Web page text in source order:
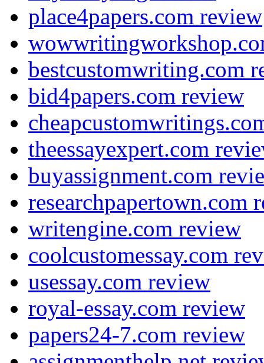
place4papers.com review
bestcustomwriting.com
bid4papers.com review
theessayexpert.com
buyassignment.com
researchpapertown.com
writengine.com review
coolcustomessay.com
usessay.com review
royal-essay.com review
papers24-7.com review